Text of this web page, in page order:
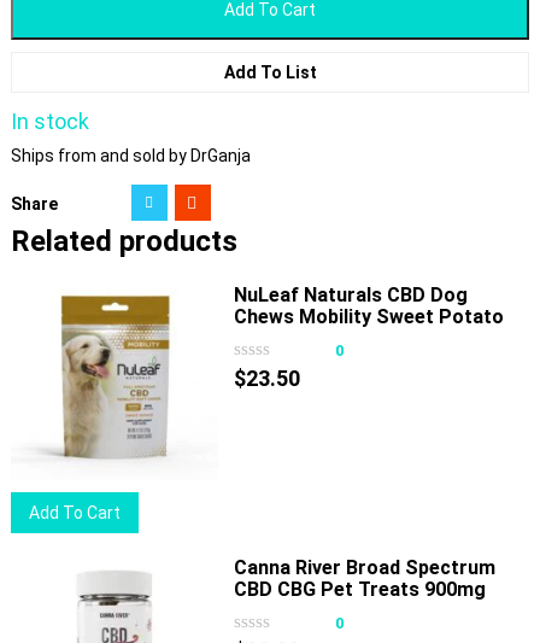
Add To Cart
Add To List
In stock
Ships from and sold by DrGanja
Share
Related products
Add To Cart
NuLeaf Naturals CBD Dog
Chews Mobility Sweet Potato
0
$23.50
Canna River Broad Spectrum
CBD CBG Pet Treats 900mg
0